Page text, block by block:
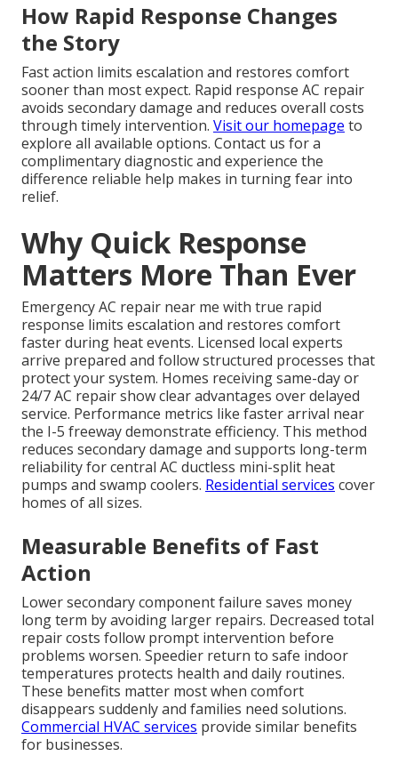
How Rapid Response Changes
the Story
Fast action limits escalation and restores comfort
sooner than most expect. Rapid response AC repair
avoids secondary damage and reduces overall costs
through timely intervention. Visit our homepage to
explore all available options. Contact us for a
complimentary diagnostic and experience the
difference reliable help makes in turning fear into
relief.
Why Quick Response
Matters More Than Ever
Emergency AC repair near me with true rapid
response limits escalation and restores comfort
faster during heat events. Licensed local experts
arrive prepared and follow structured processes that
protect your system. Homes receiving same-day or
24/7 AC repair show clear advantages over delayed
service. Performance metrics like faster arrival near
the I-5 freeway demonstrate efficiency. This method
reduces secondary damage and supports long-term
reliability for central AC ductless mini-split heat
pumps and swamp coolers. Residential services cover
homes of all sizes.
Measurable Benefits of Fast
Action
Lower secondary component failure saves money
long term by avoiding larger repairs. Decreased total
repair costs follow prompt intervention before
problems worsen. Speedier return to safe indoor
temperatures protects health and daily routines.
These benefits matter most when comfort
disappears suddenly and families need solutions.
Commercial HVAC services provide similar benefits
for businesses.